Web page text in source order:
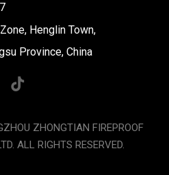
Henglin Town,
Province, China
ZHONGTIAN FIREPROOF
ALL RIGHTS RESERVED.